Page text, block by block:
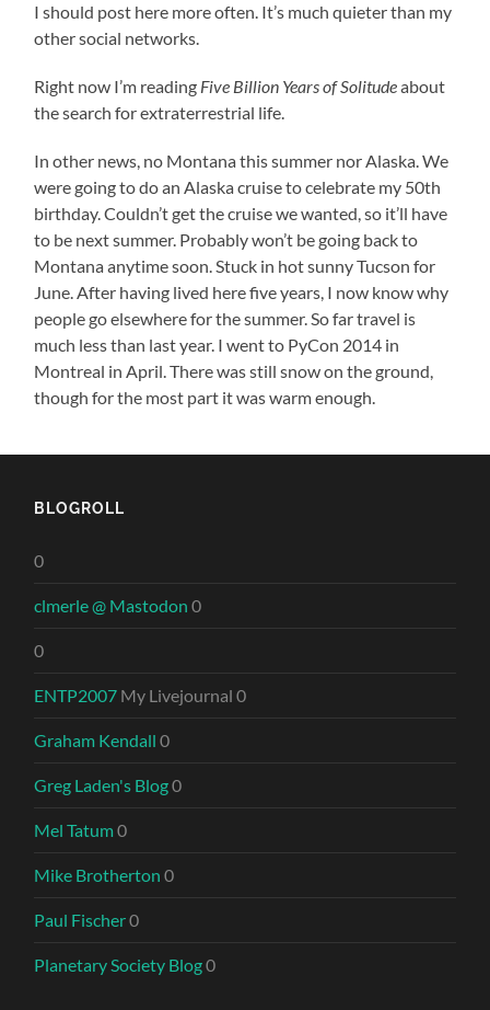
I should post here more often. It’s much quieter than my
other social networks.
Right now I’m reading Five Billion Years of Solitudeabout
the search for extraterrestrial life.
In other news, no Montana this summer nor Alaska. We
were going to do an Alaska cruise to celebrate my 50th
birthday. Couldn’t get the cruise we wanted, so it’ll have
to be next summer. Probably won’t be going back to
Montana anytime soon. Stuck in hot sunny Tucson for
June. After having lived here five years, I now know why
people go elsewhere for the summer. So far travel is
much less than last year. I went to PyCon 2014 in
Montreal in April. There was still snow on the ground,
though for the most part it was warm enough.
BLOGROLL
0
clmerle @ Mastodon 0
0
ENTP2007 My Livejournal 0
Graham Kendall 0
Greg Laden's Blog0
Mel Tatum0
Mike Brotherton 0
Paul Fischer0
Planetary Society Blog0